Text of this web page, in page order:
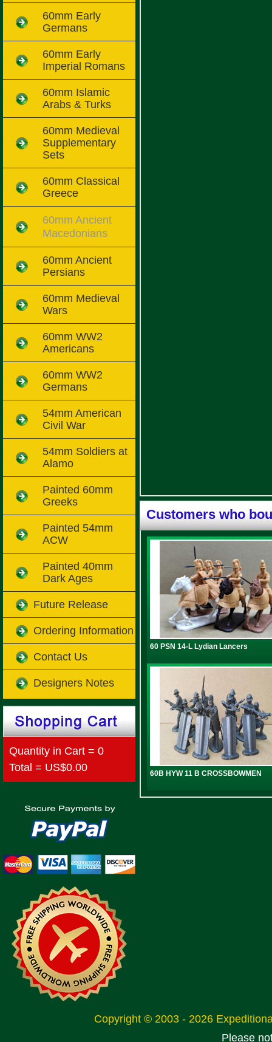
Customers who
60 PSN 14-L Lydian Lancers
60B HYW 11 B CROSSBOWMEN
60mm Early
Germans
60mm Early
Imperial Romans
60mm Islamic
Arabs & Turks
60mm Medieval
Supplementary
Sets
60mm Classical
Greece
60mm Ancient
Macedonians
60mm Ancient
Persians
60mm Medieval
Wars
60mm WW2
Americans
60mm WW2
Germans
54mm American
Civil War
54mm Soldiers at
Alamo
Painted 60mm
Greeks
Painted 54mm
ACW
Painted 40mm
Dark Ages
Future Release
Ordering Information
Contact Us
Designers Notes
Quantity in Cart = 0
Total = US$0.00
Copyright © 2003 - 2026
Please